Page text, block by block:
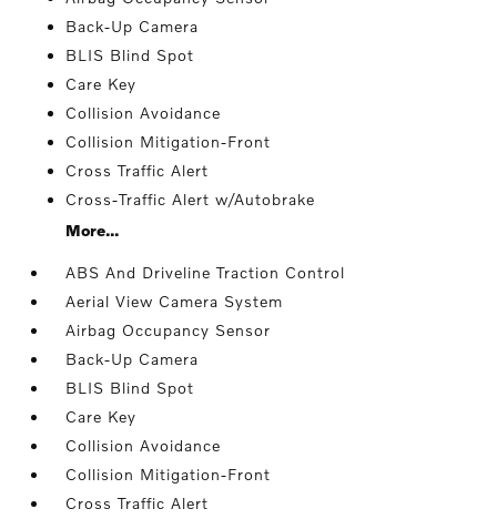
Back-Up Camera
BLIS Blind Spot
Care Key
Collision Avoidance
Collision Mitigation-Front
Cross Traffic Alert
Cross-Traffic Alert w/Autobrake
More...
ABS And Driveline Traction Control
Aerial View Camera System
Airbag Occupancy Sensor
Back-Up Camera
BLIS Blind Spot
Care Key
Collision Avoidance
Collision Mitigation-Front
Cross Traffic Alert